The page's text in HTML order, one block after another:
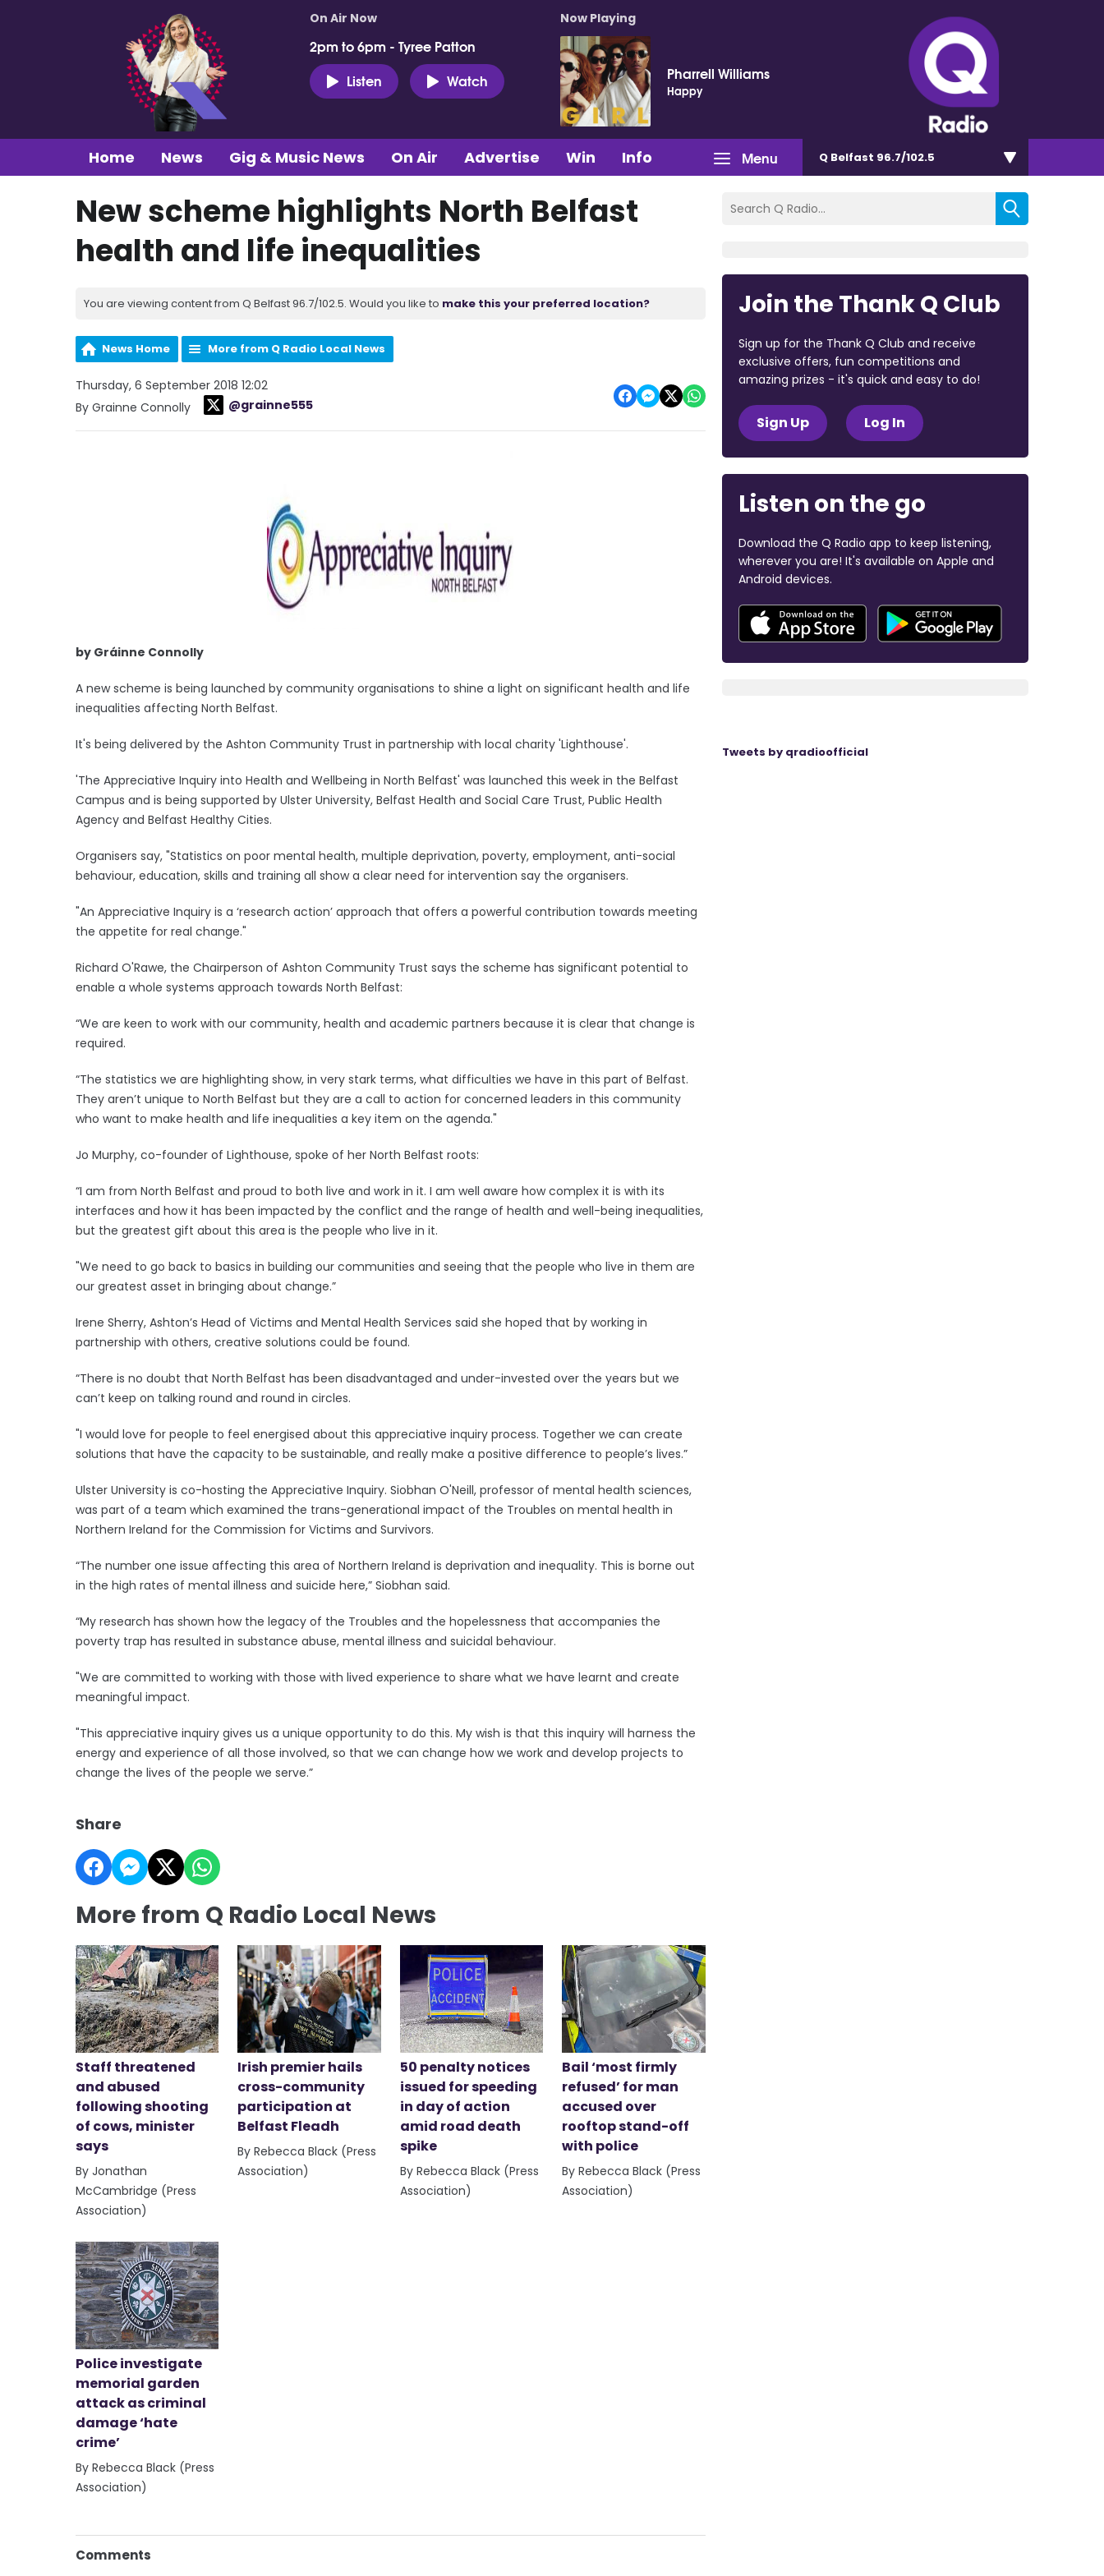
On Air Now
2pm to 6pm - Tyree Patton
Listen
Watch
Now Playing
Pharrell Williams
Happy
Menu
Home News Gig & Music News On Air Advertise Win Info Q Belfast 96.7/102.5
New scheme highlights North Belfast
health and life inequalities
You are viewing content from Q Belfast 96.7/102.5. Would you like to make this your preferred location?
News Home More from Q Radio Local News
Thursday, 6 September 2018 12:02
By Grainne Connolly
@grainne555
by Gráinne Connolly
A new scheme is being launched by community organisations to shine a light on significant health and life
inequalities affecting North Belfast.
It's being delivered by the Ashton Community Trust in partnership with local charity 'Lighthouse'.
'The Appreciative Inquiry into Health and Wellbeing in North Belfast' was launched this week in the Belfast
Campus and is being supported by Ulster University, Belfast Health and Social Care Trust, Public Health
Agency and Belfast Healthy Cities.
Organisers say, "Statistics on poor mental health, multiple deprivation, poverty, employment, anti-social
behaviour, education, skills and training all show a clear need for intervention say the organisers.
"An Appreciative Inquiry is a ‘research action’ approach that offers a powerful contribution towards meeting
the appetite for real change."
Richard O'Rawe, the Chairperson of Ashton Community Trust says the scheme has significant potential to
enable a whole systems approach towards North Belfast:
“We are keen to work with our community, health and academic partners because it is clear that change is
required.
“The statistics we are highlighting show, in very stark terms, what difficulties we have in this part of Belfast.
They aren’t unique to North Belfast but they are a call to action for concerned leaders in this community
who want to make health and life inequalities a key item on the agenda."
Jo Murphy, co-founder of Lighthouse, spoke of her North Belfast roots:
“I am from North Belfast and proud to both live and work in it. I am well aware how complex it is with its
interfaces and how it has been impacted by the conflict and the range of health and well-being inequalities,
but the greatest gift about this area is the people who live in it.
"We need to go back to basics in building our communities and seeing that the people who live in them are
our greatest asset in bringing about change.”
Irene Sherry, Ashton’s Head of Victims and Mental Health Services said she hoped that by working in
partnership with others, creative solutions could be found.
“There is no doubt that North Belfast has been disadvantaged and under-invested over the years but we
can’t keep on talking round and round in circles.
"I would love for people to feel energised about this appreciative inquiry process. Together we can create
solutions that have the capacity to be sustainable, and really make a positive difference to people’s lives.”
Ulster University is co-hosting the Appreciative Inquiry. Siobhan O'Neill, professor of mental health sciences,
was part of a team which examined the trans-generational impact of the Troubles on mental health in
Northern Ireland for the Commission for Victims and Survivors.
“The number one issue affecting this area of Northern Ireland is deprivation and inequality. This is borne out
in the high rates of mental illness and suicide here,” Siobhan said.
“My research has shown how the legacy of the Troubles and the hopelessness that accompanies the
poverty trap has resulted in substance abuse, mental illness and suicidal behaviour.
"We are committed to working with those with lived experience to share what we have learnt and create
meaningful impact.
"This appreciative inquiry gives us a unique opportunity to do this. My wish is that this inquiry will harness the
energy and experience of all those involved, so that we can change how we work and develop projects to
change the lives of the people we serve.”
Share
More from Q Radio Local News
Staff threatened
and abused
following shooting
of cows, minister
says
By Jonathan
McCambridge (Press
Association)
Irish premier hails
cross-community
participation at
Belfast Fleadh
By Rebecca Black (Press
Association)
50 penalty notices
issued for speeding
in day of action
amid road death
spike
By Rebecca Black (Press
Association)
Bail ‘most firmly
refused’ for man
accused over
rooftop stand-off
with police
By Rebecca Black (Press
Association)
Police investigate
memorial garden
attack as criminal
damage ‘hate
crime’
By Rebecca Black (Press
Association)
Comments
Join the Thank Q Club
Sign up for the Thank Q Club and receive
exclusive offers, fun competitions and
amazing prizes - it's quick and easy to do!
Sign Up Log In
Listen on the go
Download the Q Radio app to keep listening,
wherever you are! It's available on Apple and
Android devices.
Tweets by qradioofficial